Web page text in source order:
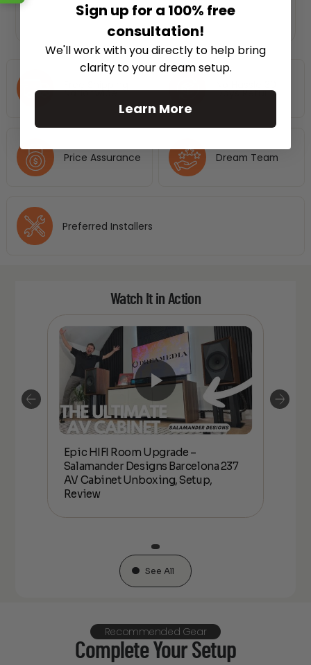
Nationwide Days Return
Price Assurance Dream Team
Preferred Installers
Watch It in Action
Epic HIFI Room Upgrade –
Salamander Designs Barcelona 237
AV Cabinet Unboxing, Setup,
Review
See All
Recommended Gear
Complete Your Setup
Sign up for a 100% free
consultation!
We'll work with you directly to help bring
clarity to your dream setup.
Learn More